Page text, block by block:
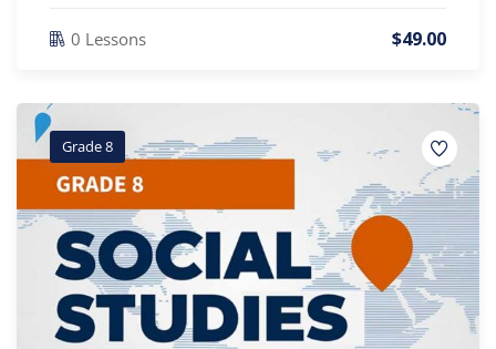
0 Lessons $49.00
Grade 8